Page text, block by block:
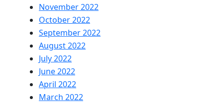
November 2022
October 2022
September 2022
August 2022
July 2022
June 2022
April 2022
March 2022